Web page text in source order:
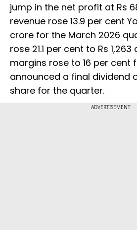
jump in the net profit at Rs
revenue rose 13.9 per cent
crore for the March 2026
rose 21.1 per cent to Rs
margins rose to 16 per cent
announced a final dividend
share for the quarter.
ADVERTISEMENT